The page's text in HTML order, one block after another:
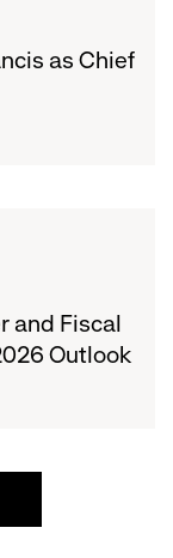
as Chief
and Fiscal
Outlook